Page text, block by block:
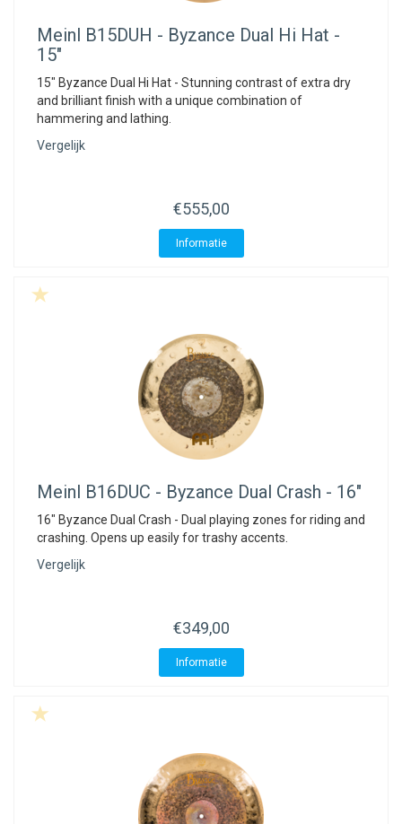
Meinl B15DUH - Byzance Dual Hi Hat -
15"
15" Byzance Dual Hi Hat - Stunning contrast of extra dry
and brilliant finish with a unique combination of
hammering and lathing.
Vergelijk
€555,00
Informatie
Meinl B16DUC - Byzance Dual Crash - 16"
16" Byzance Dual Crash - Dual playing zones for riding and
crashing. Opens up easily for trashy accents.
Vergelijk
€349,00
Informatie